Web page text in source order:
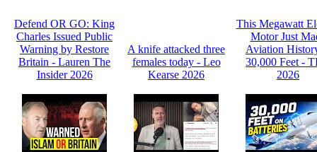
Defend OR GO: King
Charles Issued Public
Warning by Restore
Britain - Lauren The
Insider 2026
A knife attacked three
females today - Leo
Kearse 2026
This Megawatt
Motor Just
Aviation
30,000 Feet -
2026